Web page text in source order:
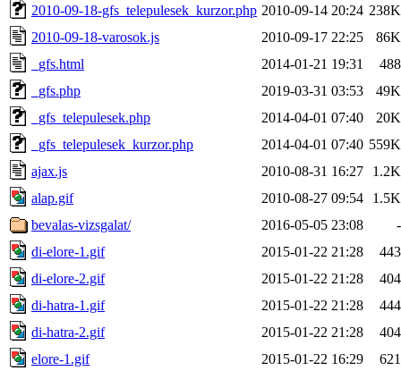
2010-09-18-gfs_telepulesek_kurzor.php 2010-09-14 20:24 238K
2010-09-18-varosok.js
2010-09-17 22:25
86K
_gfs.html
2014-01-21 19:31
488
_gfs.php
2019-03-31 03:53
49K
_gfs_telepulesek.php
2014-04-01 07:40
20K
_gfs_telepulesek_kurzor.php
2014-04-01 07:40 559K
ajax.js
2010-08-31 16:27
1.2K
alap.gif
2010-08-27 09:54
1.5K
bevalas-vizsgalat/
2016-05-05 23:08
-
di-elore-1.gif
2015-01-22 21:28
443
di-elore-2.gif
2015-01-22 21:28
404
di-hatra-1.gif
2015-01-22 21:28
444
di-hatra-2.gif
2015-01-22 21:28
404
elore-1.gif
2015-01-22 16:29
621